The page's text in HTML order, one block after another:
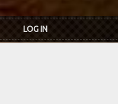
LOG IN